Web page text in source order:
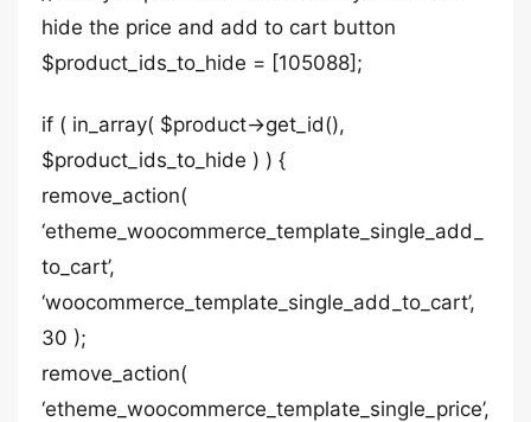
hide the price and add to cart button
$product_ids_to_hide = [105088];
if ( in_array( $product->get_id(),
$product_ids_to_hide ) ) {
remove_action(
‘etheme_woocommerce_template_single_add_
to_cart’,
‘woocommerce_template_single_add_to_cart’,
30 );
remove_action(
‘etheme_woocommerce_template_single_price’,